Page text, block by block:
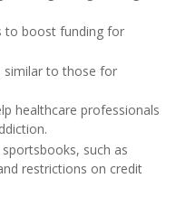
to boost funding for
similar to those for
healthcare professionals
such as
restrictions on credit